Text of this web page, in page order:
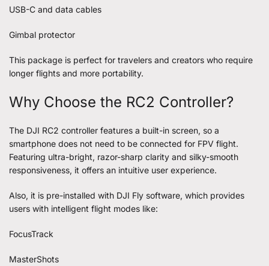
USB-C and data cables
Gimbal protector
This package is perfect for travelers and creators who require
longer flights and more portability.
Why Choose the RC2 Controller?
The DJI RC2 controller features a built-in screen, so a
smartphone does not need to be connected for FPV flight.
Featuring ultra-bright, razor-sharp clarity and silky-smooth
responsiveness, it offers an intuitive user experience.
Also, it is pre-installed with DJI Fly software, which provides
users with intelligent flight modes like:
FocusTrack
MasterShots